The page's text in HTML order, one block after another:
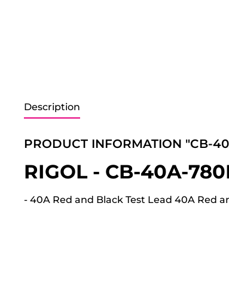
Description
PRODUCT INFORMATION "CB-
RIGOL - CB-40A-
- 40A Red and Black Test Lead 40A Red